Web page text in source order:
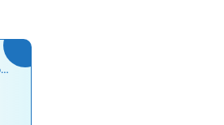
Cart discount